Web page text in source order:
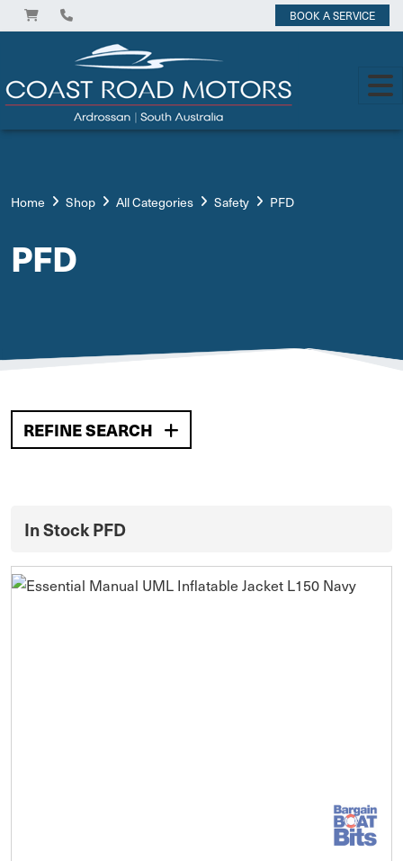
BOOK A SERVICE
Home Shop All Categories Safety PFD
PFD
REFINE SEARCH
In Stock PFD